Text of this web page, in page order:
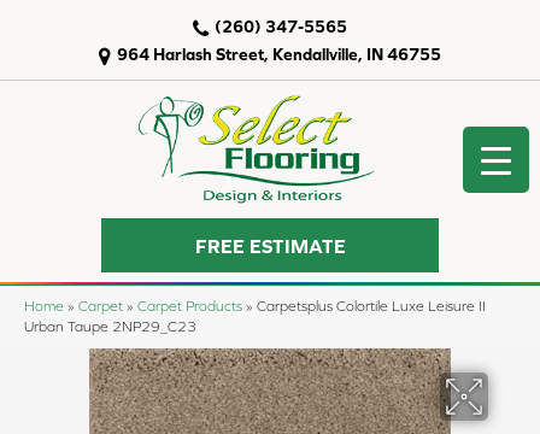
964 Harlash Street, Kendallville, IN 46755
(260) 347-5565
FREE ESTIMATE
Home » Carpet » Carpet Products » Carpetsplus Colortile Luxe Leisure II
Urban Taupe 2NP29_C23